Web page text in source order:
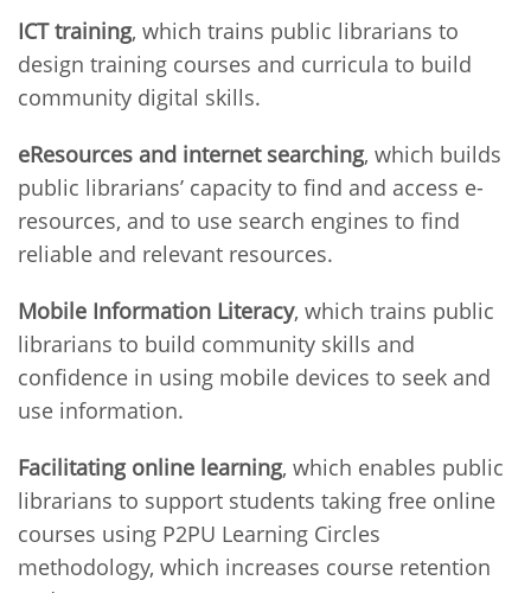
ICT training, which trains public librarians to
design training courses and curricula to build
community digital skills.
eResources and internet searching, which builds
public librarians’ capacity to find and access e-
resources, and to use search engines to find
reliable and relevant resources.
Mobile Information Literacy, which trains public
librarians to build community skills and
confidence in using mobile devices to seek and
use information.
Facilitating online learning, which enables public
librarians to support students taking free online
courses using P2PU Learning Circles
methodology, which increases course retention